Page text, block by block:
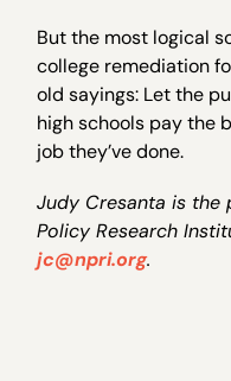
But the most logical
college remediation
old sayings: Let the
high schools pay the
job they’ve done.
Judy Cresanta is the
Policy Research
jc@npri.org.